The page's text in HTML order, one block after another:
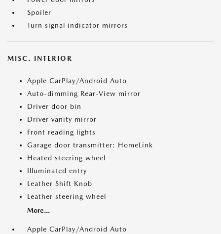
Spoiler
Turn signal indicator mirrors
MISC. INTERIOR
Apple CarPlay/Android Auto
Auto-dimming Rear-View mirror
Driver door bin
Driver vanity mirror
Front reading lights
Garage door transmitter: HomeLink
Heated steering wheel
Illuminated entry
Leather Shift Knob
Leather steering wheel
More...
Apple CarPlay/Android Auto